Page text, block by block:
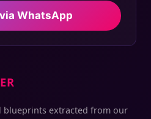
WhatsApp
blueprints extracted from our